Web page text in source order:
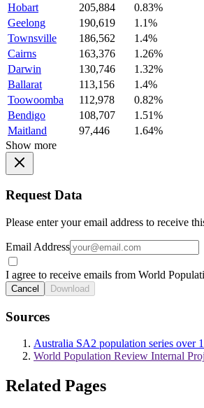
Hobart
205,884
0.83%
Geelong
190,619
1.1%
Townsville
186,562
1.4%
Cairns
163,376
1.26%
Darwin
130,746
1.32%
Ballarat
113,156
1.4%
Toowoomba
112,978
0.82%
Bendigo
108,707
1.51%
Maitland
97,446
1.64%
Show more
Request Data
Please enter your email address to receive
Email Address
I agree to receive emails from World
Cancel Download
Sources
Australia SA2 population series over
World Population Review Internal
Related Pages